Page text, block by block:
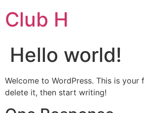
Club H
Hello world!
Welcome to WordPress. This is
delete it, then start writing!